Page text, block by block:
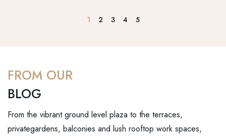
1 2 3 4 5
FROM OUR
BLOG
From the vibrant ground level plaza to the terraces,
privategardens, balconies and lush rooftop work spaces,